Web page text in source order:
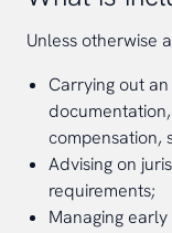
Unless otherwise
Carrying out
compensation,
Advising on
requirements;
Managing